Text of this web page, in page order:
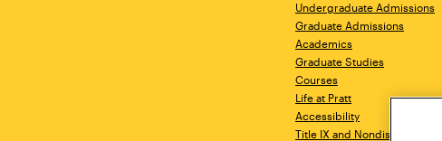
Undergraduate Admissions
Graduate Admissions
Academics
Graduate Studies
Courses
Life at Pratt
Accessibility
Title IX and Nondiscrimination